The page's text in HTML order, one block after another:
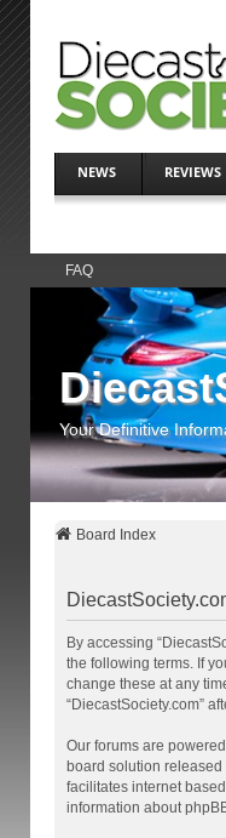
NEWS REVIEWS
FAQ
Your Definitive
Board Index
By accessing
the following terms. If
change these at any
“DiecastSociety.com”
Our forums are powered
board solution released
facilitates internet
information about